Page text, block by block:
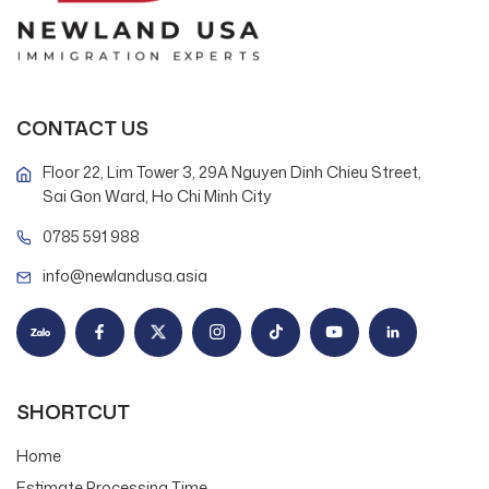
CONTACT US
Floor 22, Lim Tower 3, 29A Nguyen Dinh Chieu Street,
Sai Gon Ward, Ho Chi Minh City
0785 591 988
info@newlandusa.asia
SHORTCUT
Home